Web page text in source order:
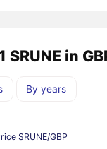
in
By years
SRUNE/GBP